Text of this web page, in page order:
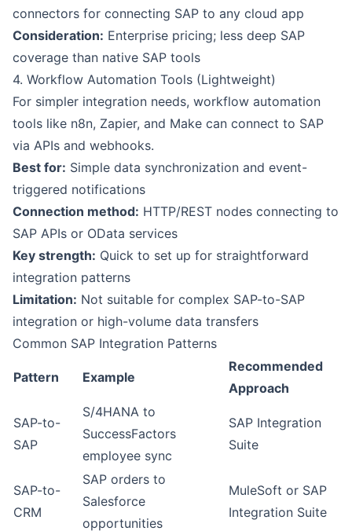
connectors for connecting SAP to any cloud app
Consideration: Enterprise pricing; less deep SAP
coverage than native SAP tools
4. Workflow Automation Tools (Lightweight)
For simpler integration needs, workflow automation
tools like n8n, Zapier, and Make can connect to SAP
via APIs and webhooks.
Best for: Simple data synchronization and event-
triggered notifications
Connection method: HTTP/REST nodes connecting to
SAP APIs or OData services
Key strength: Quick to set up for straightforward
integration patterns
Limitation: Not suitable for complex SAP-to-SAP
integration or high-volume data transfers
Common SAP Integration Patterns
Pattern Example
Recommended
Approach
SAP-to-
SAP
S/4HANA to
SuccessFactors
employee sync
SAP Integration
Suite
SAP-to-
CRM
SAP orders to
Salesforce
opportunities
MuleSoft or SAP
Integration Suite